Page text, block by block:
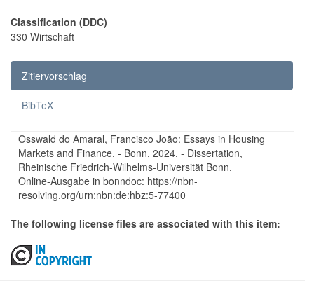
Classification (DDC)
330 Wirtschaft
Zitiervorschlag
BibTeX
Osswald do Amaral, Francisco João: Essays in Housing
Markets and Finance. - Bonn, 2024. - Dissertation,
Rheinische Friedrich-Wilhelms-Universität Bonn.
Online-Ausgabe in bonndoc: https://nbn-
resolving.org/urn:nbn:de:hbz:5-77400
The following license files are associated with this item: